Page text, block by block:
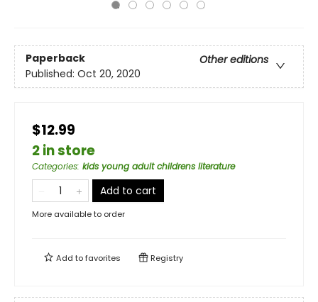
Paperback
Other editions
Published: Oct 20, 2020
$12.99
2 in store
Categories: kids young adult childrens literature
Add to cart
More available to order
Add tofavorites Registry